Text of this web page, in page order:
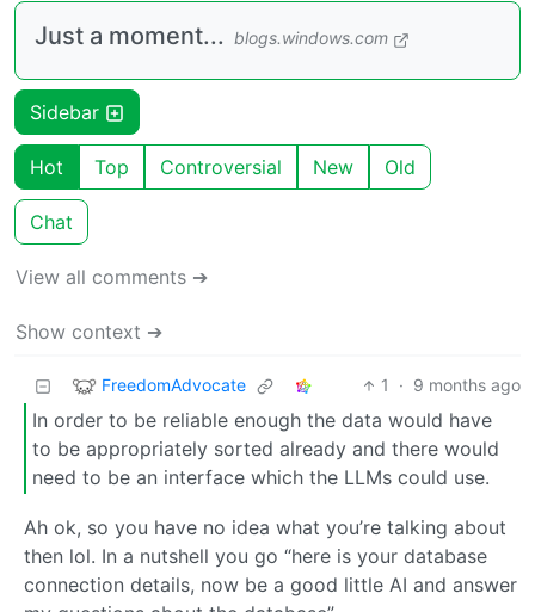
Just a moment... blogs.windows.com
Sidebar
Hot Top Controversial New Old
Chat
View all comments ➔
Show context ➔
FreedomAdvocate 1 · 9 months ago
In order to be reliable enough the data would have
to be appropriately sorted already and there would
need to be an interface which the LLMs could use.
Ah ok, so you have no idea what you’re talking about
then lol. In a nutshell you go “here is your database
connection details, now be a good little AI and answer